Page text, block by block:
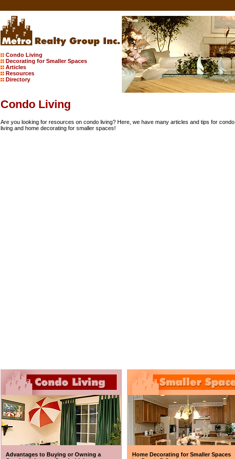
Condo Living
Decorating for Smaller Spaces
Articles
Resources
Directory
Condo Living
Are you looking for resources on condo living? Here, we have many articles and tips for condo
living and home decorating for smaller spaces!
Advantages to Buying or Owning a
Home Decorating for Smaller Spaces